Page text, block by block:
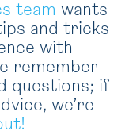
team wants
and tricks
with
remember
questions; if
we’re